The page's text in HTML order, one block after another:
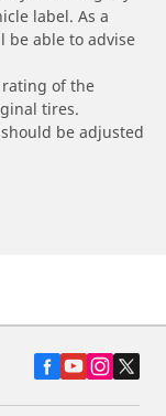
label. As a
be able to advise
of the
tires.
be adjusted